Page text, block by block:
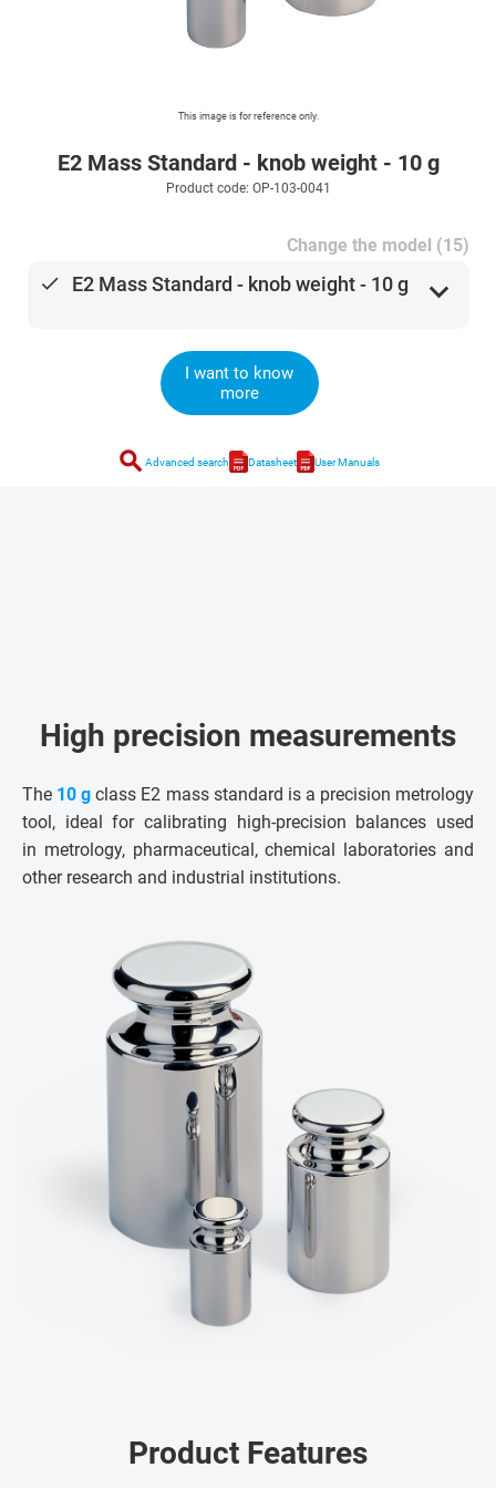
This image is for reference only.
E2 Mass Standard - knob weight - 10 g
Product code: OP-103-0041
Change the model (15)
done E2 Mass Standard - knob weight - 10 g expand_more
I want to know
more
search Advanced search Datasheet User Manuals
High precision measurements
The 10 g class E2 mass standard is a precision metrology
tool, ideal for calibrating high-precision balances used
in metrology, pharmaceutical, chemical laboratories and
other research and industrial institutions.
Product Features